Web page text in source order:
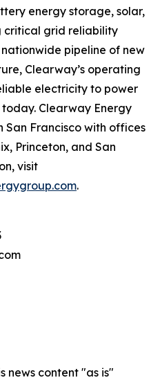
energy storage, solar,
critical grid reliability
pipeline of new
Clearway’s operating
electricity to power
today. Clearway Energy
San Francisco with offices
Princeton, and San
visit
.
news content "as is"